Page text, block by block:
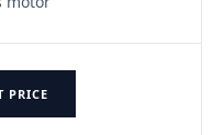
PRICE